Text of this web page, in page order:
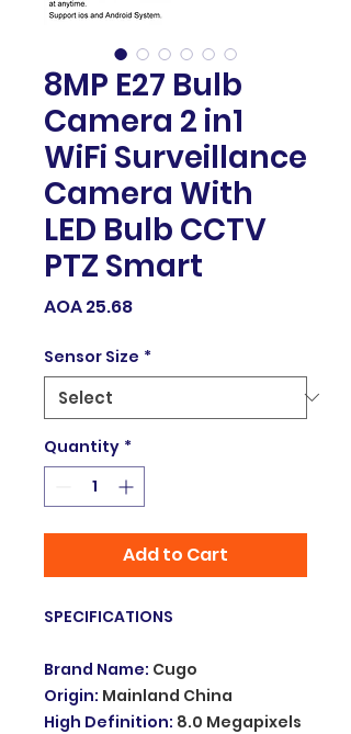
8MP E27 Bulb
Camera 2 in1
WiFi Surveillance
Camera With
LED Bulb CCTV
PTZ Smart
AOA 25.68Price
Sensor Size *
Quantity *
Add to Cart
SPECIFICATIONS
Brand Name: Cugo
Origin: Mainland China
High Definition: 8.0 Megapixels